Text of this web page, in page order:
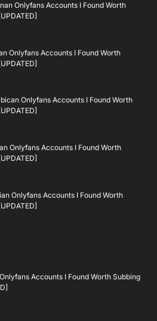
Onlyfans Accounts I Found Worth
Onlyfans Accounts I Found Worth
Onlyfans Accounts I Found Worth
Onlyfans Accounts I Found Worth
Onlyfans Accounts I Found Worth
Accounts I Found Worth Subbing